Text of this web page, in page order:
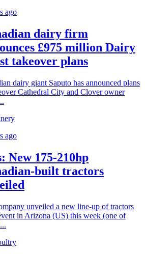
ago
dairy firm
£975 million Dairy
takeover plans
dairy giant Saputo has announced plans
Cathedral City and Clover owner
ago
New 175-210hp
built tractors
unveiled a new line-up of tractors
in Arizona (US) this week (one of